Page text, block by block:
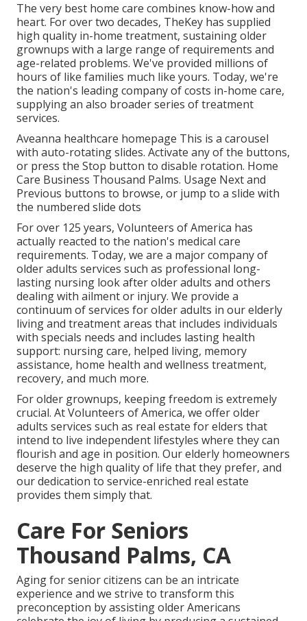
The very best home care combines know-how and
heart. For over two decades, TheKey has supplied
high quality in-home treatment, sustaining older
grownups with a large range of requirements and
age-related problems. We've provided millions of
hours of like families much like yours. Today, we're
the nation's leading company of costs in-home care,
supplying an also broader series of treatment
services.
Aveanna healthcare homepage This is a carousel
with auto-rotating slides. Activate any of the buttons,
or press the Stop button to disable rotation. Home
Care Business Thousand Palms. Usage Next and
Previous buttons to browse, or jump to a slide with
the numbered slide dots
For over 125 years, Volunteers of America has
actually reacted to the nation's medical care
requirements. Today, we are a major company of
older adults services such as professional long-
lasting nursing look after older adults and others
dealing with ailment or injury. We provide a
continuum of services for older adults in our elderly
living and treatment areas that includes individuals
with specials needs and includes lasting health
support: nursing care, helped living, memory
assistance, home health and wellness treatment,
recovery, and much more.
For older grownups, keeping freedom is extremely
crucial. At Volunteers of America, we offer older
adults services such as real estate for elders that
intend to live independent lifestyles where they can
flourish and age in position. Our elderly homeowners
deserve the high quality of life that they prefer, and
our dedication to service-enriched real estate
provides them simply that.
Care For Seniors
Thousand Palms, CA
Aging for senior citizens can be an intricate
experience and we strive to transform this
preconception by assisting older Americans